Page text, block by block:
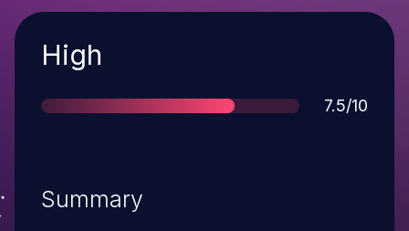
Severity
High
Score
7.5/10
Summary